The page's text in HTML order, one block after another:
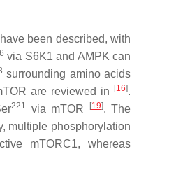
been described, with
via S6K1 and AMPK can
surrounding amino acids
are reviewed in [16].
221 via mTOR [19]. The
multiple phosphorylation
mTORC1, whereas